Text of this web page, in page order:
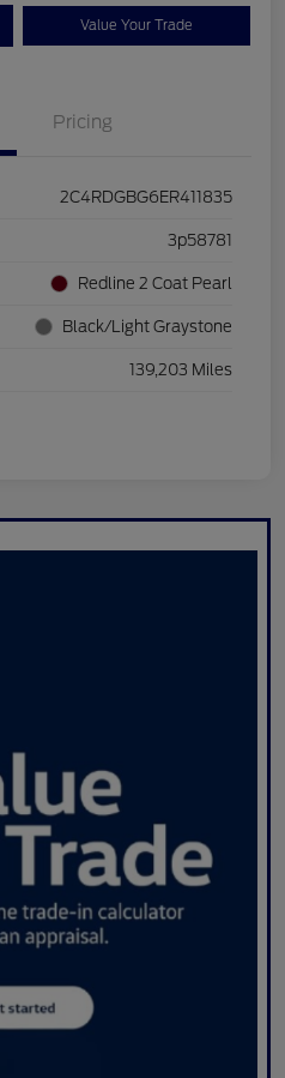
Value Your Trade
Pricing
2C4RDGBG6ER411835
3p58781
Redline 2 Coat Pearl
Black/Light Graystone
139,203 Miles